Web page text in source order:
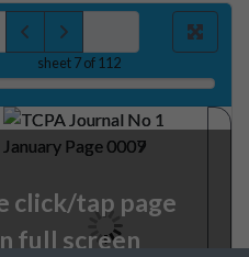
sheet7of 112
click/tap page
full screen